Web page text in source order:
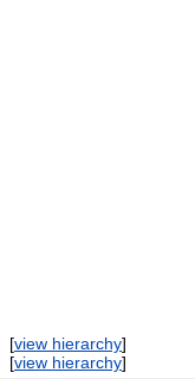
[view hierarchy]
[view hierarchy]